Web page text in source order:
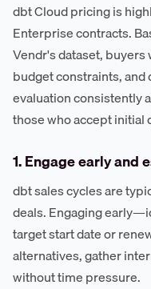
dbt Cloud pricing is
Enterprise contracts.
Vendr's dataset, buyers
budget constraints,
evaluation consistently
those who accept initial
1. Engage early and
dbt sales cycles are
deals. Engaging
target start date or
alternatives, gather
without time pressure.